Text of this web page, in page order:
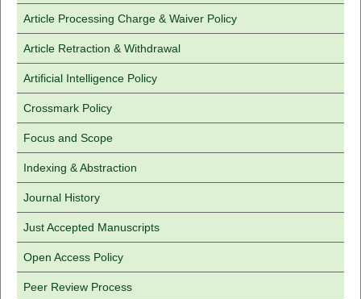
Article Processing Charge & Waiver Policy
Article Retraction & Withdrawal
Artificial Intelligence Policy
Crossmark Policy
Focus and Scope
Indexing & Abstraction
Journal History
Just Accepted Manuscripts
Open Access Policy
Peer Review Process